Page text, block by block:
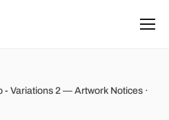
Tokyo -
- Variations 2 — Artwork Notices ·